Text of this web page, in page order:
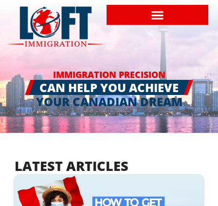
IMMIGRATION PRECISION
CAN HELP YOU ACHIEVE
YOUR CANADIAN DREAM
LATEST ARTICLES